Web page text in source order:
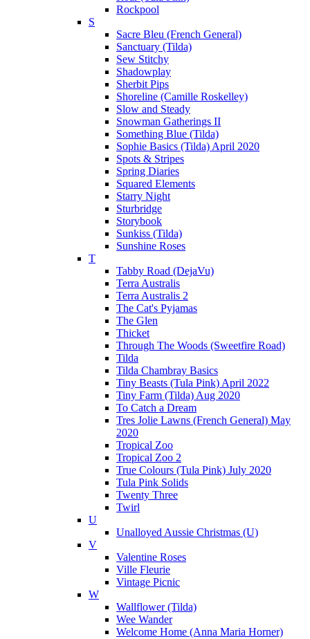
Rockpool
S
Sacre Bleu (French General)
Sanctuary (Tilda)
Sew Stitchy
Shadowplay
Sherbit Pips
Shoreline (Camille Roskelley)
Slow and Steady
Snowman Gatherings II
Something Blue (Tilda)
Sophie Basics (Tilda) April 2020
Spots & Stripes
Spring Diaries
Squared Elements
Starry Night
Sturbridge
Storybook
Sunkiss (Tilda)
Sunshine Roses
T
Tabby Road (DejaVu)
Terra Australis
Terra Australis 2
The Cat's Pyjamas
The Glen
Thicket
Through The Woods (Sweetfire Road)
Tilda
Tilda Chambray Basics
Tiny Beasts (Tula Pink) April 2022
Tiny Farm (Tilda) Aug 2020
To Catch a Dream
Tres Jolie Lawns (French General) May
2020
Tropical Zoo
Tropical Zoo 2
True Colours (Tula Pink) July 2020
Tula Pink Solids
Twenty Three
Twirl
U
Unalloyed Aussie Christmas (U)
V
Valentine Roses
Ville Fleurie
Vintage Picnic
W
Wallflower (Tilda)
Wee Wander
Welcome Home (Anna Maria Horner)